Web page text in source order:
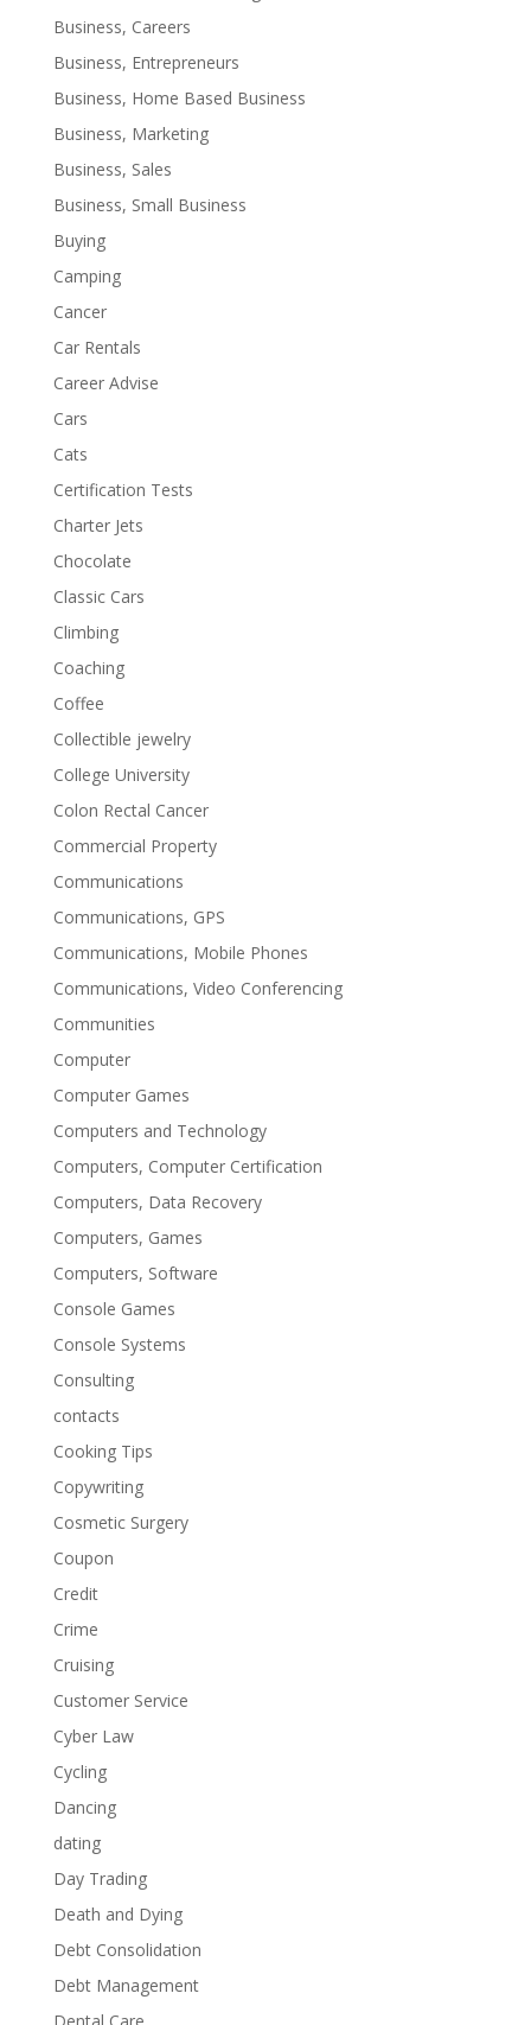
Business, Careers
Business, Entrepreneurs
Business, Home Based Business
Business, Marketing
Business, Sales
Business, Small Business
Buying
Camping
Cancer
Car Rentals
Career Advise
Cars
Cats
Certification Tests
Charter Jets
Chocolate
Classic Cars
Climbing
Coaching
Coffee
Collectible jewelry
College University
Colon Rectal Cancer
Commercial Property
Communications
Communications, GPS
Communications, Mobile Phones
Communications, Video Conferencing
Communities
Computer
Computer Games
Computers and Technology
Computers, Computer Certification
Computers, Data Recovery
Computers, Games
Computers, Software
Console Games
Console Systems
Consulting
contacts
Cooking Tips
Copywriting
Cosmetic Surgery
Coupon
Credit
Crime
Cruising
Customer Service
Cyber Law
Cycling
Dancing
dating
Day Trading
Death and Dying
Debt Consolidation
Debt Management